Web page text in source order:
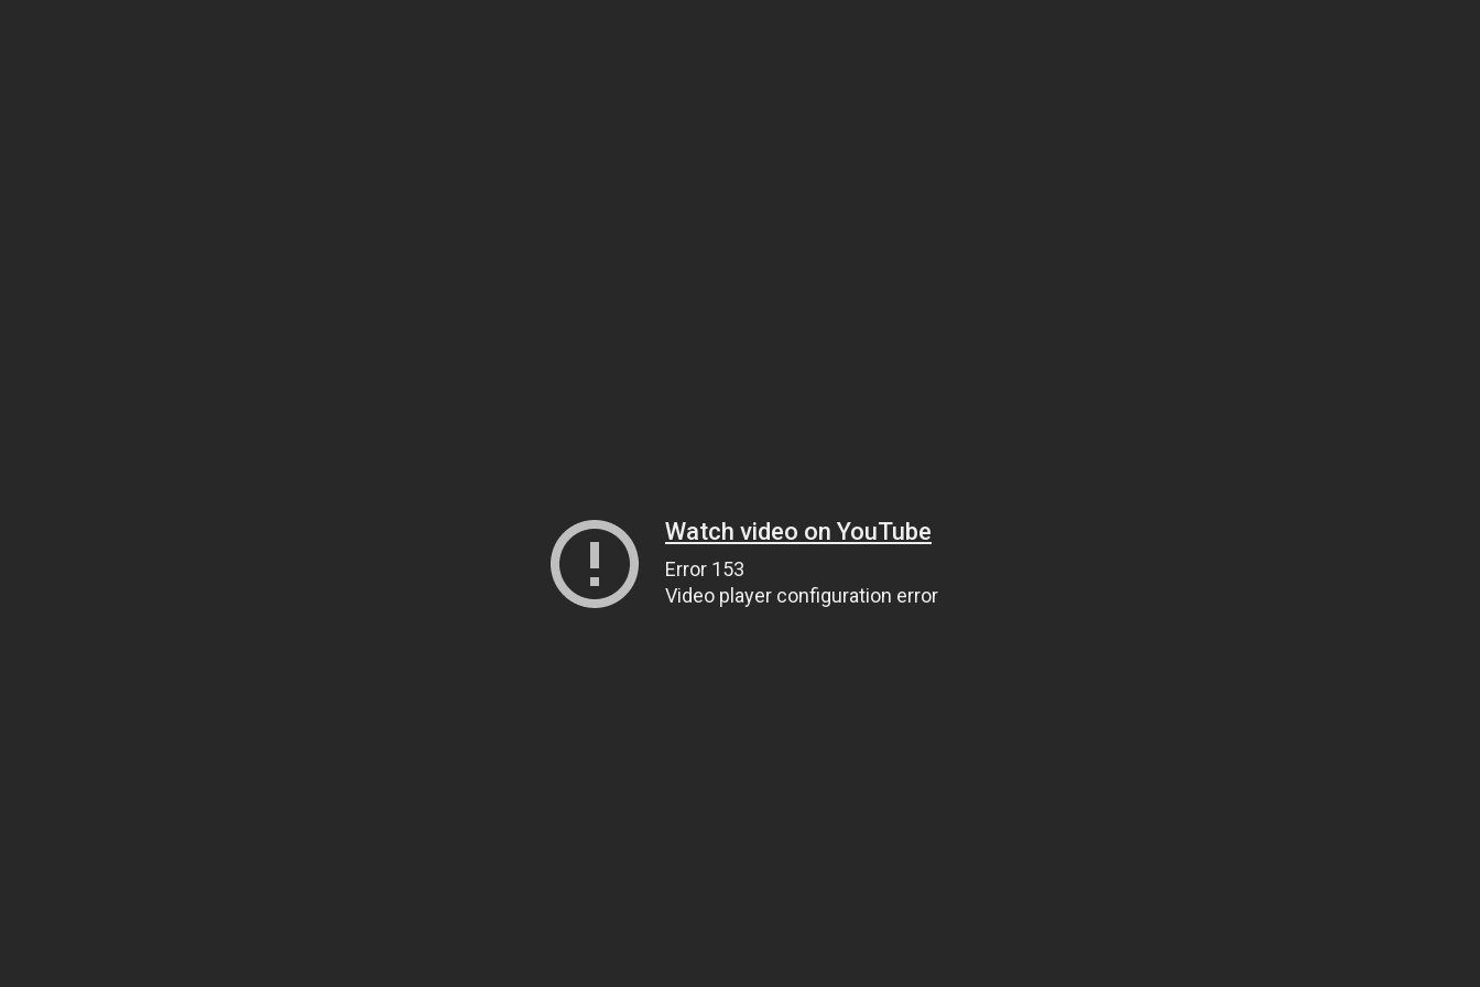
Watch video on YouTube
Error 153
Video player configuration error